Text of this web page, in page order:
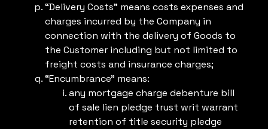
“Delivery Costs” means costs expenses and
charges incurred by the Company in
connection with the delivery of Goods to
the Customer including but not limited to
freight costs and insurance charges;
“Encumbrance” means:
any mortgage charge debenture bill
of sale lien pledge trust writ warrant
retention of title security pledge